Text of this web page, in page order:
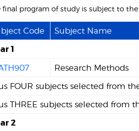
final program of study is subject to
Code Subject Name
1
Research Methods
FOUR subjects selected from
THREE subjects selected from
2